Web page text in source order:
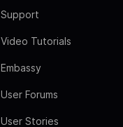
Support
Video Tutorials
Embassy
User Forums
User Stories